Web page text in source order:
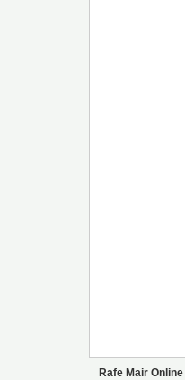
Rafe Mair Online